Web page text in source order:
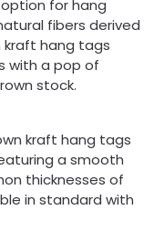
for hang
fibers derived
kraft hang tags
with a pop of
stock.
kraft hang tags
a smooth
thicknesses of
in standard with